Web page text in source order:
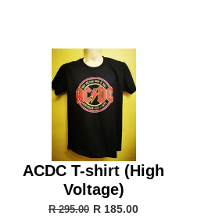
ACDC T-shirt (High
Voltage)
R 295.00 R 185.00